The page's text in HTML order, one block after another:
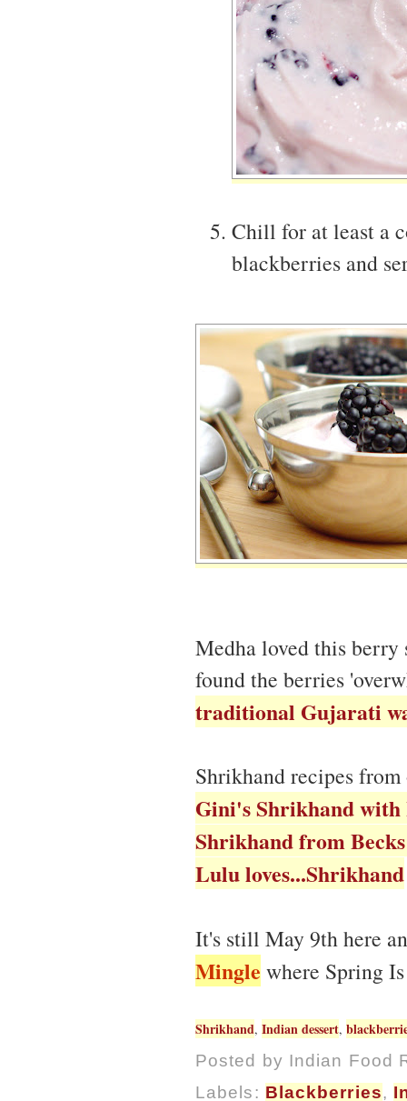
Chill for at least a
blackberries and
Medha loved this berry
found the berries
traditional Gujarati
Shrikhand recipes
Gini's Shrikhand with
Shrikhand from
Lulu loves...Shrikhand
It's still May 9th here
Mingle where Spring
Shrikhand, Indian dessert,
Posted by Indian Food
Labels: Blackberries,